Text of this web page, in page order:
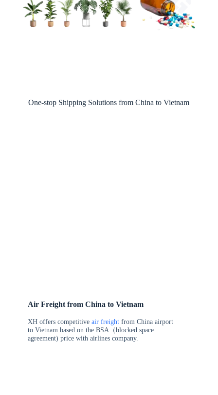
One-stop Shipping Solutions from China to Vietnam
Air Freight from China to Vietnam
XH offers competitive air freightfrom China airport
to Vietnam based on the BSA（blocked space
agreement) price with airlines company.